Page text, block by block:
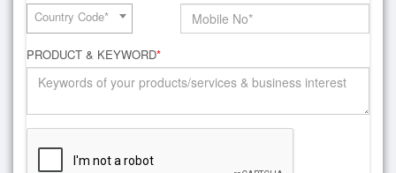
Country Code*
PRODUCT & KEYWORD*